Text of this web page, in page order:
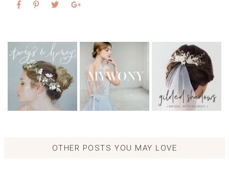
OTHER POSTS YOU MAY LOVE